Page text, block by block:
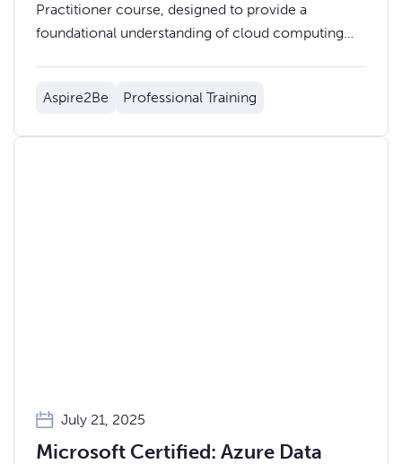
Practitioner course, designed to provide a
foundational understanding of cloud computing
Aspire2Be Professional Training
July 21, 2025
Microsoft Certified: Azure Data